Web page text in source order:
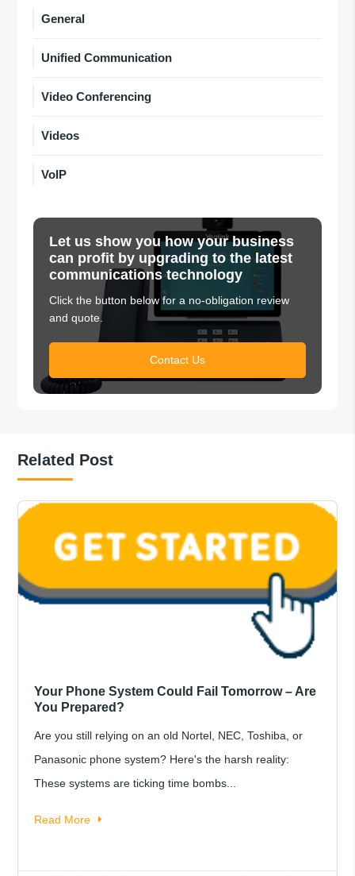
General
Unified Communication
Video Conferencing
Videos
VoIP
Let us show you how your business
can profit by upgrading to the latest
communications technology
Click the button below for a no-obligation review
and quote.
Contact Us
Related Post
Your Phone System Could Fail Tomorrow – Are
You Prepared?
Are you still relying on an old Nortel, NEC, Toshiba, or
Panasonic phone system? Here's the harsh reality:
These systems are ticking time bombs...
Read More